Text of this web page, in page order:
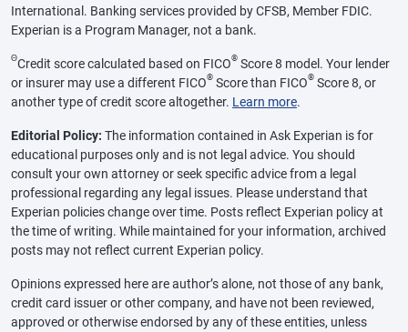
International. Banking services provided by CFSB, Member FDIC.
Experian is a Program Manager, not a bank.
ΘCredit score calculated based on FICO® Score 8 model. Your lender
or insurer may use a different FICO® Score than FICO® Score 8, or
another type of credit score altogether. Learn more.
Editorial Policy: The information contained in Ask Experian is for
educational purposes only and is not legal advice. You should
consult your own attorney or seek specific advice from a legal
professional regarding any legal issues. Please understand that
Experian policies change over time. Posts reflect Experian policy at
the time of writing. While maintained for your information, archived
posts may not reflect current Experian policy.
Opinions expressed here are author’s alone, not those of any bank,
credit card issuer or other company, and have not been reviewed,
approved or otherwise endorsed by any of these entities, unless